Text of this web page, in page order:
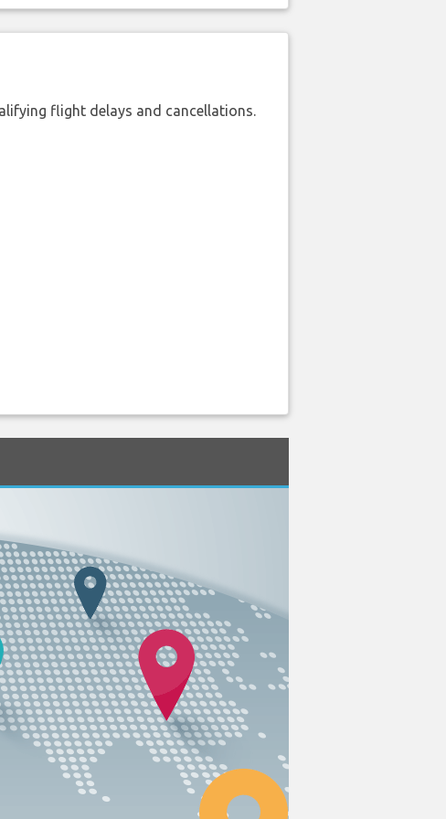
flight delays and cancellations.